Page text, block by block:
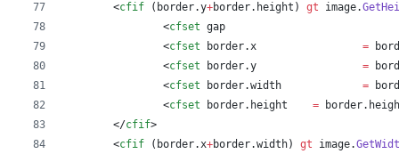
	<
cfif ( border.y+border. height ) gt image.
		<
cfset gap
		<
cfset border.x =
		<
cfset border.y =
		<
cfset border.width =
		<
cfset border. height = border.
	</
cfif>
	<
cfif ( border.x+border.width) gt image.